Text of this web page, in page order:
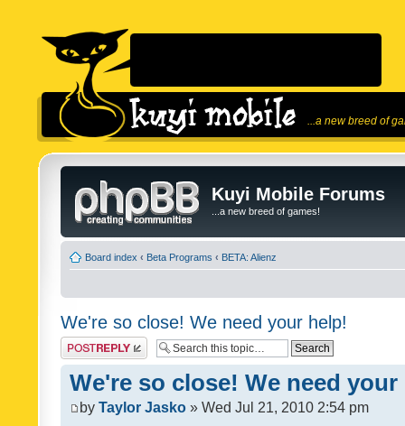
...a new breed of
Kuyi Mobile Forums
...a new breed of games!
Board index ‹ Beta Programs ‹ BETA: Alienz
We're so close! We need your help!
Post a reply
We're so close! We need
by Taylor Jasko » Wed Jul 21, 2010 2:54 pm